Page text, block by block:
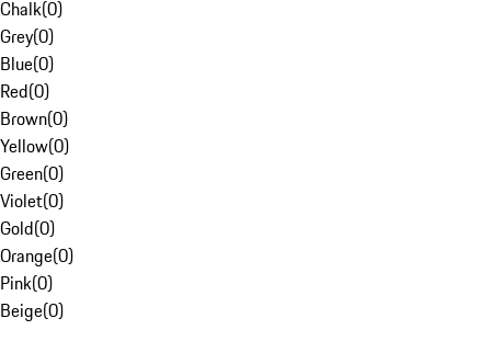
Chalk(0)
Grey(0)
Blue(0)
Red(0)
Brown(0)
Yellow(0)
Green(0)
Violet(0)
Gold(0)
Orange(0)
Pink(0)
Beige(0)